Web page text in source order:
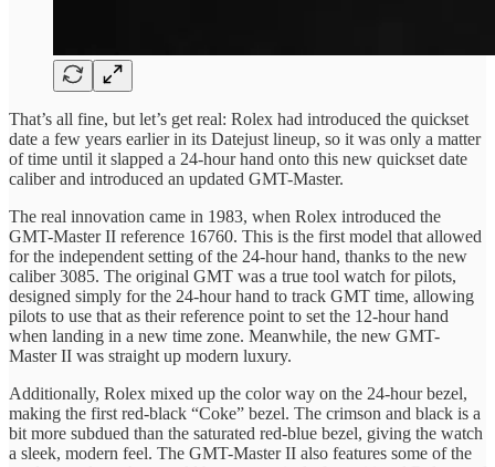
That’s all fine, but let’s get real: Rolex had introduced the quickset
date a few years earlier in its Datejust lineup, so it was only a matter
of time until it slapped a 24-hour hand onto this new quickset date
caliber and introduced an updated GMT-Master.
The real innovation came in 1983, when Rolex introduced the
GMT-Master II reference 16760. This is the first model that allowed
for the independent setting of the 24-hour hand, thanks to the new
caliber 3085. The original GMT was a true tool watch for pilots,
designed simply for the 24-hour hand to track GMT time, allowing
pilots to use that as their reference point to set the 12-hour hand
when landing in a new time zone. Meanwhile, the new GMT-
Master II was straight up modern luxury.
Additionally, Rolex mixed up the color way on the 24-hour bezel,
making the first red-black “Coke” bezel. The crimson and black is a
bit more subdued than the saturated red-blue bezel, giving the watch
a sleek, modern feel. The GMT-Master II also features some of the